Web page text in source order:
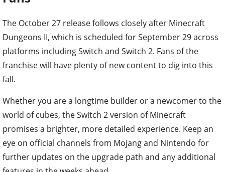
The October 27 release follows closely after Minecraft
Dungeons II, which is scheduled for September 29 across
platforms including Switch and Switch 2. Fans of the
franchise will have plenty of new content to dig into this
fall.
Whether you are a longtime builder or a newcomer to the
world of cubes, the Switch 2 version of Minecraft
promises a brighter, more detailed experience. Keep an
eye on official channels from Mojang and Nintendo for
further updates on the upgrade path and any additional